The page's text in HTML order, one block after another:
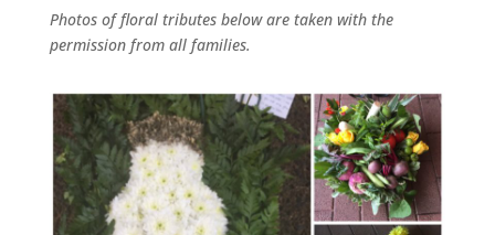
Photos of floral tributes beloware taken with the
permission from all families.